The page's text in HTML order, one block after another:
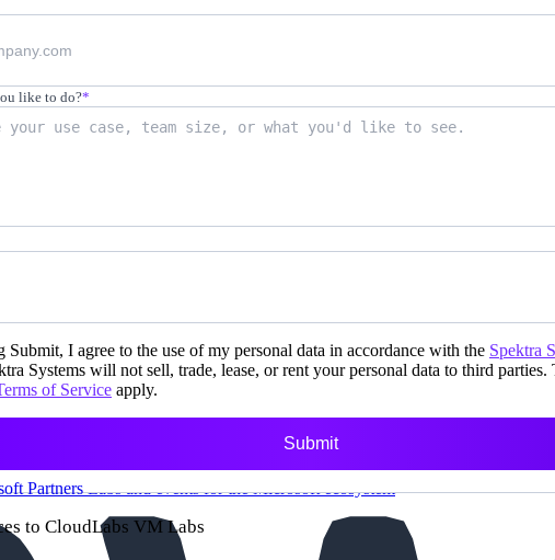
in live environments
tasks, not quizzes
scale
and K-12
PartnersLabs and events for the Microsoft ecosystem
like to do?*
I agree to the use of my personal data in accordance with the Spektra
Systems will not sell, trade, lease, or rent your personal data to third parties.
of Service apply.
Submit
to CloudLabs VM Labs